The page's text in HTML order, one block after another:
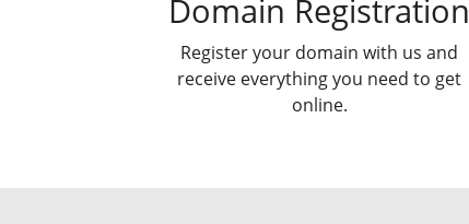
Domain Registration
Register your domain with us and
receive everything you need to get
online.